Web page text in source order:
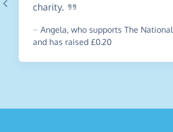
charity.
~ Angela, who supports The
and has raised £0.20